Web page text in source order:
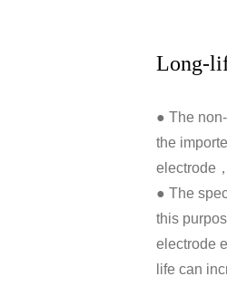
Long-
● The
the
electrode
● The
this
electrode
life can